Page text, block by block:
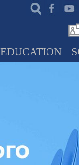
EDUCATION